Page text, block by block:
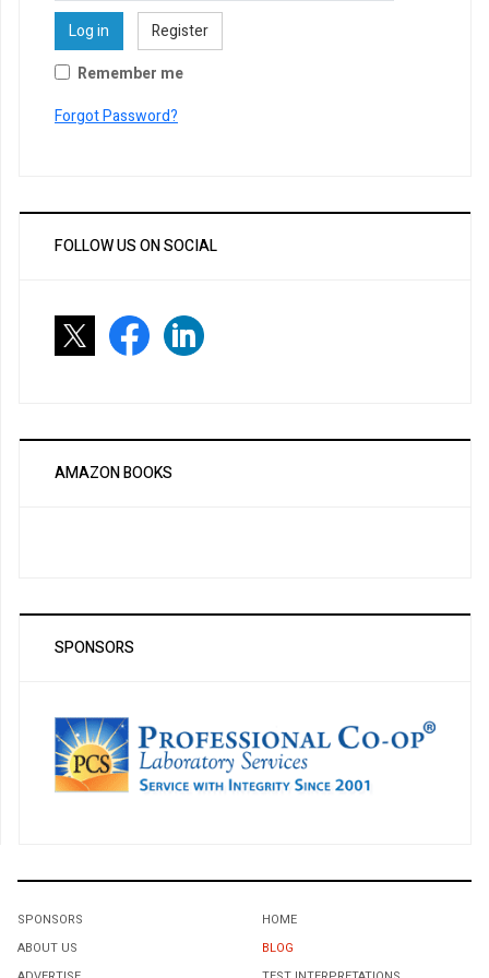
Log in
Register
Remember me
Forgot Password?
FOLLOW US ON SOCIAL
AMAZON BOOKS
SPONSORS
SPONSORS
ABOUT US
HOME
BLOG